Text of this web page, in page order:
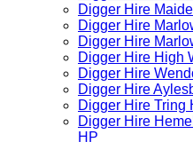
Digger Hire
Digger Hire
Digger Hire
Digger Hire High
Digger Hire
Digger Hire
Digger Hire Tring
Digger Hire
HP